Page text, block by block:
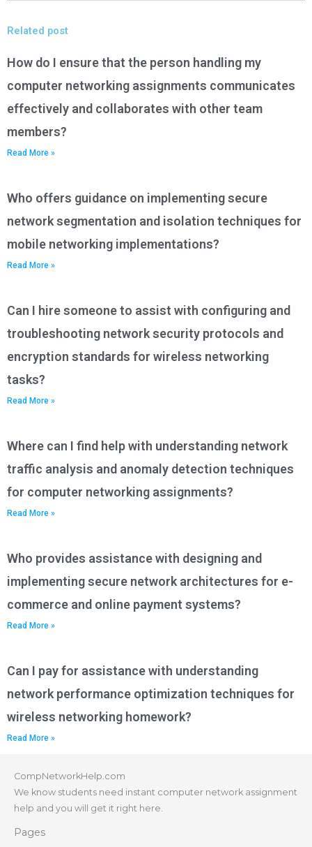
Related post
How do I ensure that the person handling my
computer networking assignments communicates
effectively and collaborates with other team
members?
Read More »
Who offers guidance on implementing secure
network segmentation and isolation techniques for
mobile networking implementations?
Read More »
Can I hire someone to assist with configuring and
troubleshooting network security protocols and
encryption standards for wireless networking
tasks?
Read More »
Where can I find help with understanding network
traffic analysis and anomaly detection techniques
for computer networking assignments?
Read More »
Who provides assistance with designing and
implementing secure network architectures for e-
commerce and online payment systems?
Read More »
Can I pay for assistance with understanding
network performance optimization techniques for
wireless networking homework?
Read More »
CompNetworkHelp.com
We know students need instant computer network assignment
help and you will get it right here.
Pages